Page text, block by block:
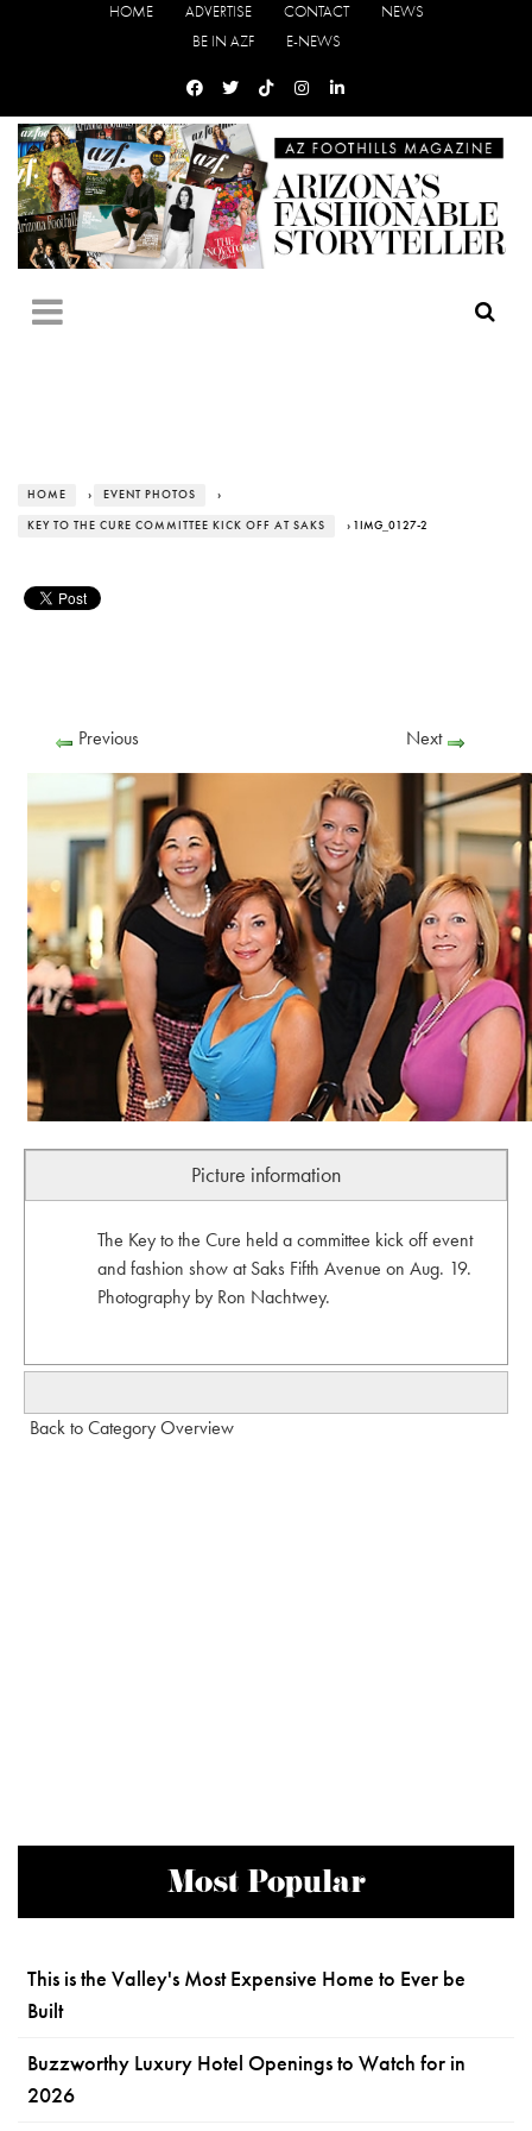
HOME ADVERTISE CONTACT
NEWS
BE IN AZF
E-NEWS
HOME › EVENT PHOTOS ›
KEY TO THE CURE COMMITTEE KICK OFF AT SAKS › 1IMG_0127-2
Previous Next
Picture information
The Key to the Cure held a committee kick off event
and fashion show at Saks Fifth Avenue on Aug. 19.
Photography by Ron Nachtwey.
Back to Category Overview
Most Popular
This is the Valley's Most Expensive Home to Ever be
Built
Buzzworthy Luxury Hotel Openings to Watch for in
2026